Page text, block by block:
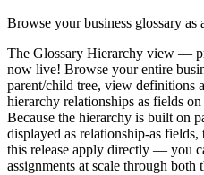
Browse your business glossary as
The Glossary Hierarchy view —
now live! Browse your entire
parent/child tree, view definitions
hierarchy relationships as fields
Because the hierarchy is built on
displayed as relationship-as
this release apply directly — you
assignments at scale through